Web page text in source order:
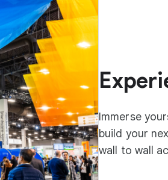
Immerse
build your
wall to wall